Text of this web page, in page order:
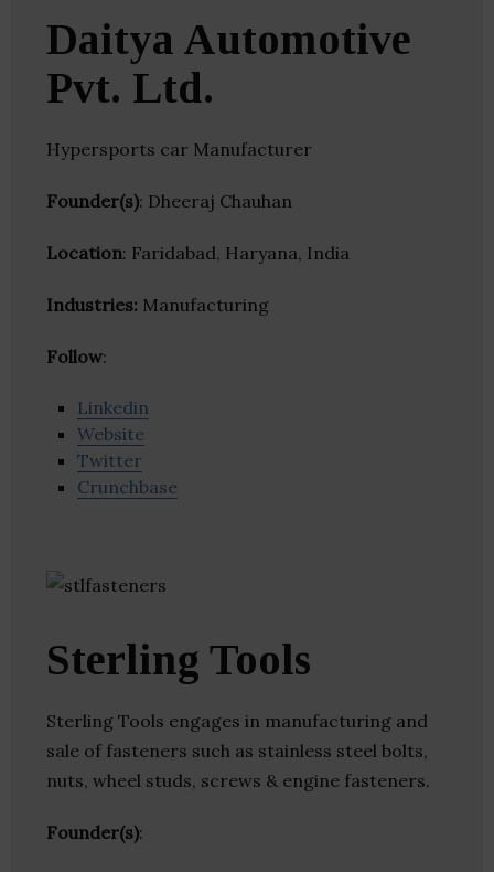
Daitya Automotive
Pvt. Ltd.
Hypersports car Manufacturer
Founder(s): Dheeraj Chauhan
Location: Faridabad, Haryana, India
Industries: Manufacturing
Follow:
Linkedin
Website
Twitter
Crunchbase
Sterling Tools
Sterling Tools engages in manufacturing and
sale of fasteners such as stainless steel bolts,
nuts, wheel studs, screws & engine fasteners.
Founder(s):